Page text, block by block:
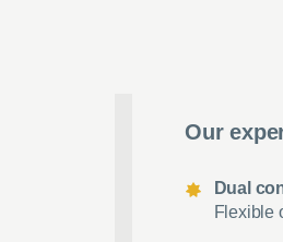
Our
Dual
Flexible